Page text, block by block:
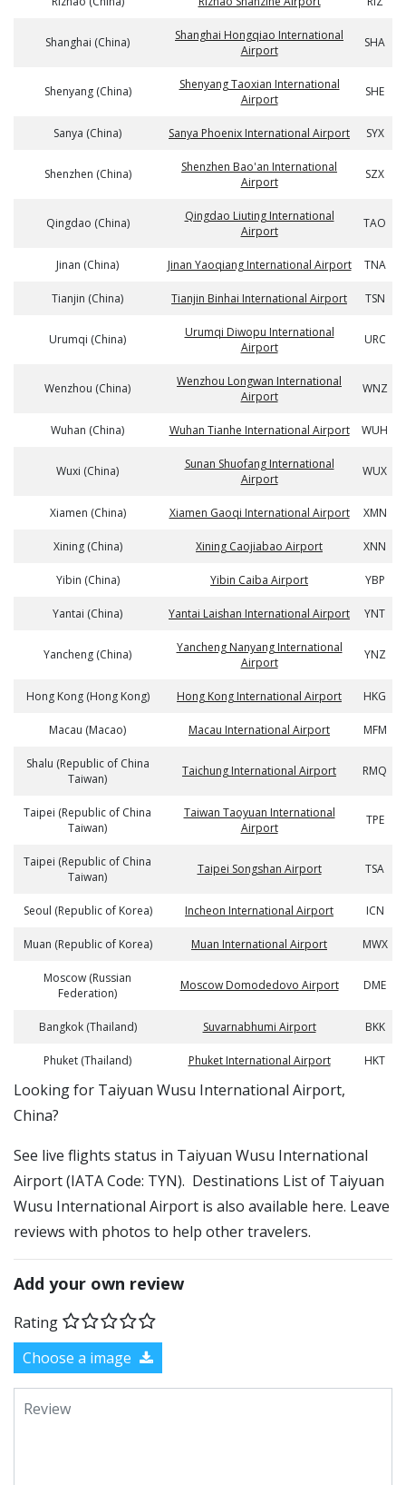
Shanghai (China)
Shanghai Hongqiao International
Airport
SHA
Shenyang (China)
Shenyang Taoxian International
Airport
SHE
Sanya (China) Sanya Phoenix International Airport SYX
Shenzhen (China)
Shenzhen Bao'an International
Airport
SZX
Qingdao (China)
Qingdao Liuting International
Airport
TAO
Jinan (China) Jinan Yaoqiang International Airport TNA
Tianjin (China) Tianjin Binhai International Airport TSN
Urumqi (China)
Urumqi Diwopu International
Airport
URC
Wenzhou (China)
Wenzhou Longwan International
Airport
WNZ
Wuhan (China) Wuhan Tianhe International Airport WUH
Wuxi (China)
Sunan Shuofang International
Airport
WUX
Xiamen (China) Xiamen Gaoqi International Airport XMN
Xining (China) Xining Caojiabao Airport XNN
Yibin (China) Yibin Caiba Airport YBP
Yantai (China) Yantai Laishan International Airport YNT
Yancheng (China)
Yancheng Nanyang International
Airport
YNZ
Hong Kong (Hong Kong) Hong Kong International Airport HKG
Macau (Macao) Macau International Airport MFM
Shalu (Republic of China
Taiwan)
Taichung International Airport RMQ
Taipei (Republic of China
Taiwan)
Taiwan Taoyuan International
Airport
TPE
Taipei (Republic of China
Taiwan)
Taipei Songshan Airport TSA
Seoul (Republic of Korea) Incheon International Airport ICN
Muan (Republic of Korea) Muan International Airport MWX
Moscow (Russian
Federation)
Moscow Domodedovo Airport DME
Bangkok (Thailand) Suvarnabhumi Airport BKK
Phuket (Thailand) Phuket International Airport HKT
​​Looking for Taiyuan Wusu International Airport,
China?
See live flights status in Taiyuan Wusu International
Airport (IATA Code: TYN). Destinations List of Taiyuan
Wusu International Airport is also available here. Leave
reviews with photos to help other travelers.
Add your own review
Rating
Choose a image